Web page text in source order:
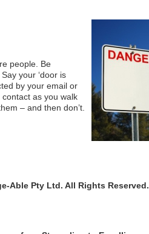
people. Be
your ‘door is
by your email or
contact as you walk
– and then don’t.
Able Pty Ltd. All Rights Reserved.